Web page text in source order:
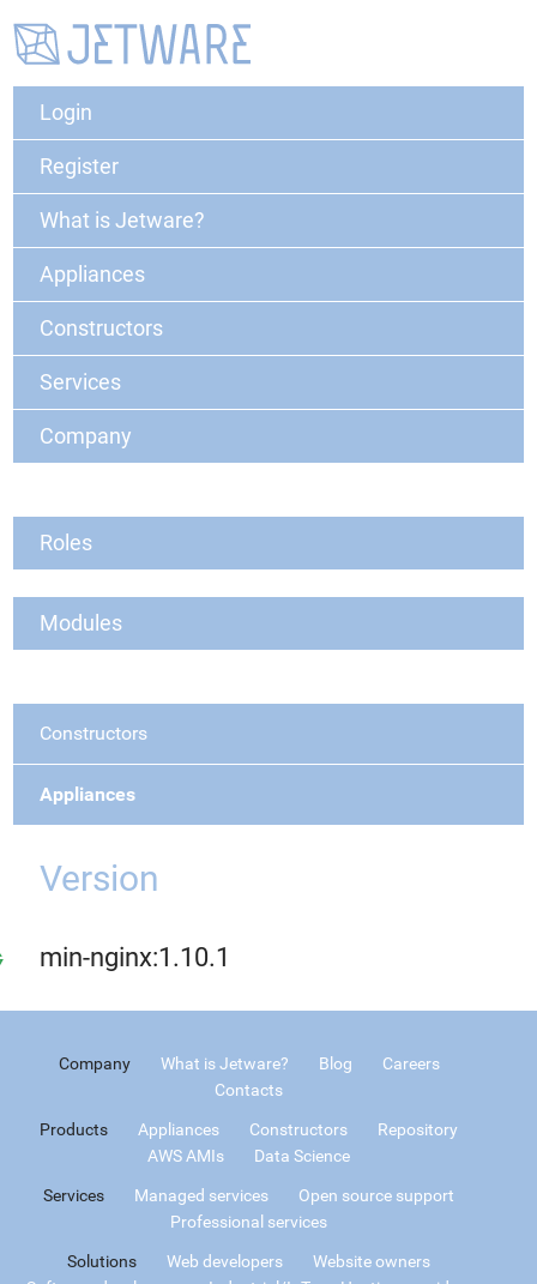
Login
Register
What is Jetware?
Appliances
Constructors
Services
Company
Roles
Modules
Constructors
Appliances
Version
min-nginx:1.10.1
Company What is Jetware? Blog
Careers
Contacts
Products Appliances Constructors
Repository
AWS AMIs
Data Science
Services Managed services
Open source support
Professional services
Solutions Web developers
Website owners